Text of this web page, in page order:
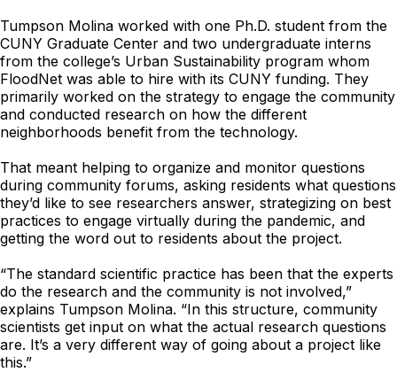
Tumpson Molina worked with one Ph.D. student from the
CUNY Graduate Center and two undergraduate interns
from the college’s Urban Sustainability program whom
FloodNet was able to hire with its CUNY funding. They
primarily worked on the strategy to engage the community
and conducted research on how the different
neighborhoods benefit from the technology.
That meant helping to organize and monitor questions
during community forums, asking residents what questions
they’d like to see researchers answer, strategizing on best
practices to engage virtually during the pandemic, and
getting the word out to residents about the project.
“The standard scientific practice has been that the experts
do the research and the community is not involved,”
explains Tumpson Molina. “In this structure, community
scientists get input on what the actual research questions
are. It’s a very different way of going about a project like
this.”